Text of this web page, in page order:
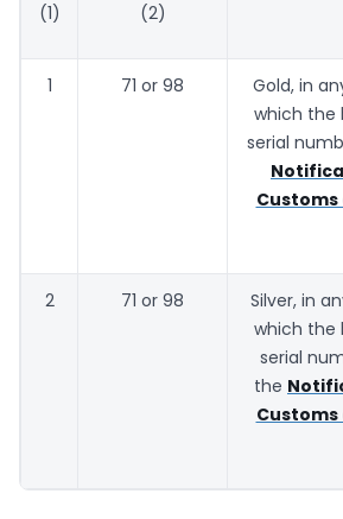
(1) (2)
1 71 or 98
Gold, in
which the
serial
Customs
2 71 or 98
Silver, in
which the
serial
the
Customs